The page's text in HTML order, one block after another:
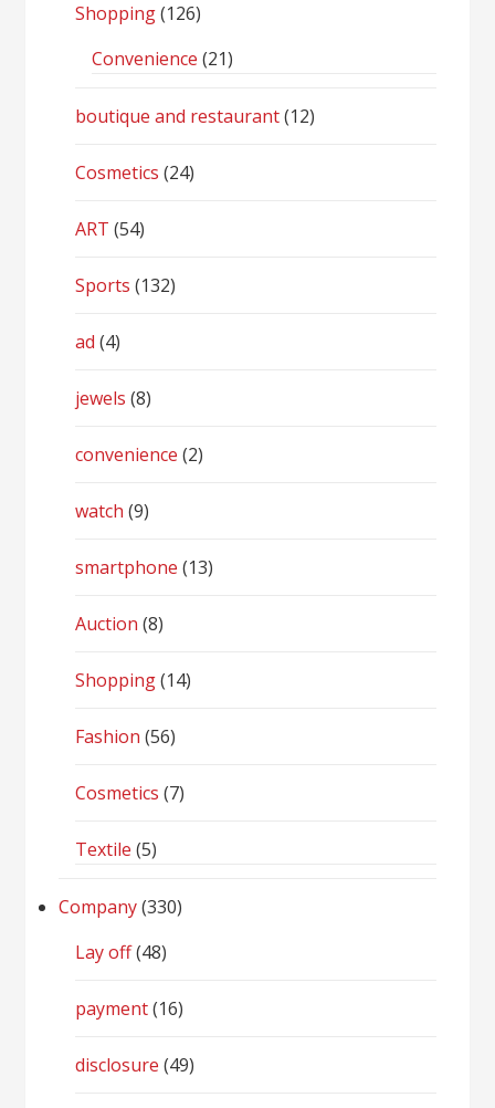
Shopping(126)
Convenience (21)
boutique and restaurant(12)
Cosmetics (24)
ART (54)
Sports (132)
ad (4)
jewels (8)
convenience (2)
watch (9)
smartphone (13)
Auction (8)
Shopping(14)
Fashion (56)
Cosmetics (7)
Textile (5)
Company(330)
Lay off(48)
payment(16)
disclosure (49)